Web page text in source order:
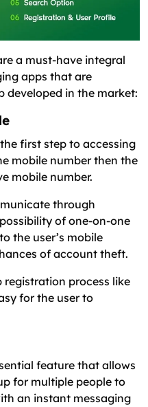
a must-have integral
apps that are
developed in the market:
first step to accessing
mobile number then the
mobile number.
through
of one-on-one
the user’s mobile
of account theft.
process like
for the user to
feature that allows
for multiple people to
an instant messaging